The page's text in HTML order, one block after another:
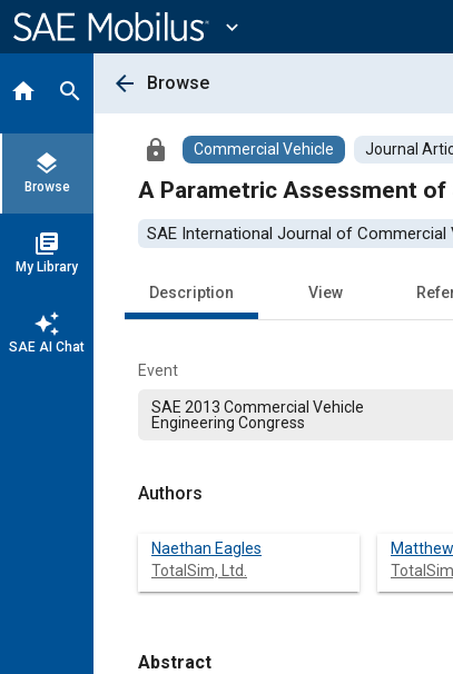
Content
expand_more
home search
layers
Browse
library_books
My Library
auto_awesome
SAE AI Chat
arrow_back Browse
lock Commercial Vehicle Journal
A Parametric Assessment of
SAE International Journal of Commercial
Description View
Event
SAE 2013 Commercial Vehicle
Engineering Congress
Authors
Naethan Eagles
TotalSim, Ltd.
Abstract